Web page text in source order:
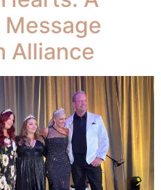
Alliance